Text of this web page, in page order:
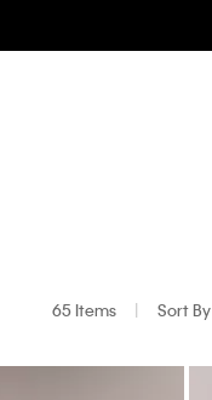
65 Items | Sort By